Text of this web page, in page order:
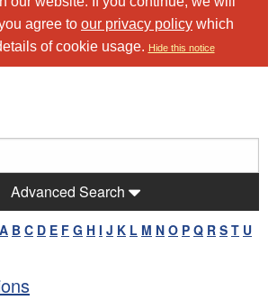
agree to our privacy policy which
of cookie usage. Hide this notice
Advanced Search
A B C D E F G H I J K L M N O P Q R S T U